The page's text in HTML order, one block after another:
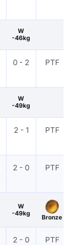
W
-46kg
0 - 2 PTF
W
-49kg
2 - 1 PTF
2 - 0 PTF
W
-49kg
Bronze
2 - 0 PTF